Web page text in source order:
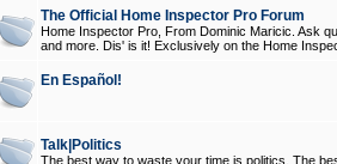
The Official Home Inspector Pro Forum
Home Inspector Pro, From Dominic Maricic. Ask
and more. Dis' is it! Exclusively on the Home
En Español!
Talk|Politics
The best way to waste your time is politics. The